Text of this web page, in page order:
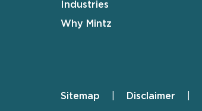
Industries
Why Mintz
Footer
Sitemap Disclaimer